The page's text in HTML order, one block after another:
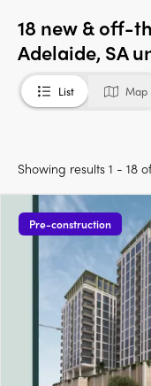
18 new & off-
Adelaide, SA
List Map
Showing results 1 - 18
Pre-construction